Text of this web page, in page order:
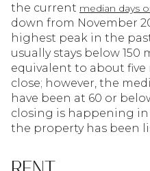
the current median days
down from November
highest peak in the
usually stays below 150
equivalent to about
close; however, the
have been at 60 or
closing is happening
the property has been